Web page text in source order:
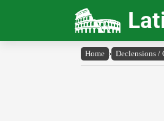
Home › Declensions /